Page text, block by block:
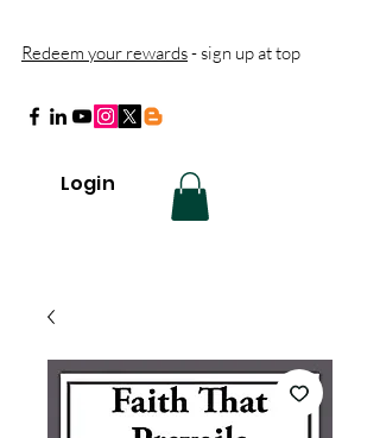
Redeem your rewards- sign up at top
Login